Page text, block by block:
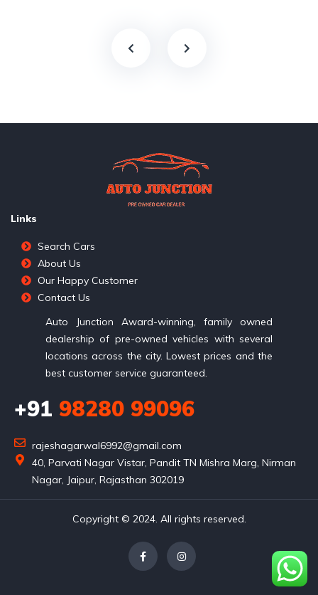
Links
Search Cars
About Us
Our Happy Customer
Contact Us
Auto Junction Award-winning, family owned
dealership of pre-owned vehicles with several
locations across the city. Lowest prices and the
best customer service guaranteed.
+91 98280 99096
rajeshagarwal6992@gmail.com
40, Parvati Nagar Vistar, Pandit TN Mishra Marg, Nirman
Nagar, Jaipur, Rajasthan 302019
Copyright © 2024. All rights reserved.